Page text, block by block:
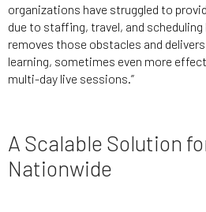
organizations have struggled to
due to staffing, travel, and
removes those obstacles and
learning, sometimes even more
multi-day live sessions.”
A Scalable Solution
Nationwide